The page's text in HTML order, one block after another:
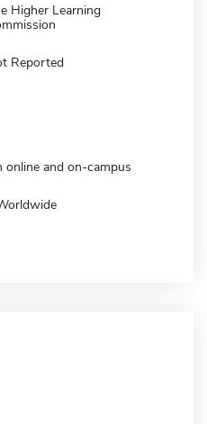
Higher Learning
Reported
online and on-campus